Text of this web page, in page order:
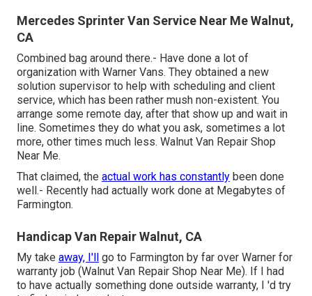
Mercedes Sprinter Van Service Near Me Walnut,
CA
Combined bag around there.- Have done a lot of
organization with Warner Vans. They obtained a new
solution supervisor to help with scheduling and client
service, which has been rather mush non-existent. You
arrange some remote day, after that show up and wait in
line. Sometimes they do what you ask, sometimes a lot
more, other times much less. Walnut Van Repair Shop
Near Me.
That claimed, the actual work has constantly been done
well.- Recently had actually work done at Megabytes of
Farmington.
Handicap Van Repair Walnut, CA
My take away, I'll
go to Farmington by far over Warner for
warranty job (Walnut Van Repair Shop Near Me). If I had
to have actually something done outside warranty, I 'd try